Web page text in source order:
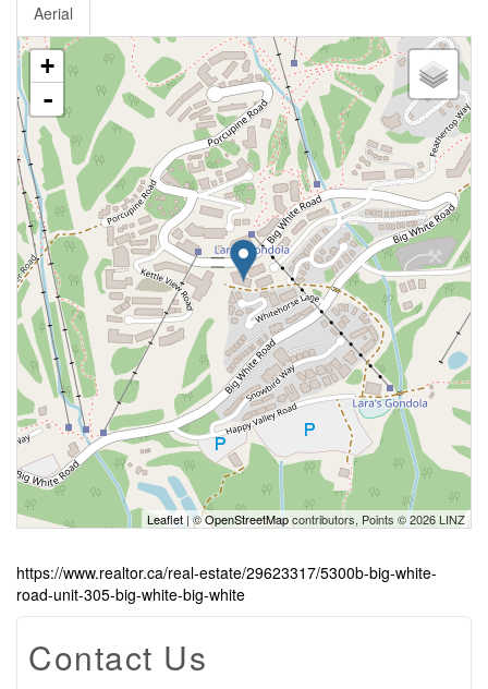
Aerial
+
-
Leaflet | ©OpenStreetMapcontributors, Points © 2026 LINZ
https://www.realtor.ca/real-estate/29623317/5300b-big-white-
road-unit-305-big-white-big-white
Contact Us